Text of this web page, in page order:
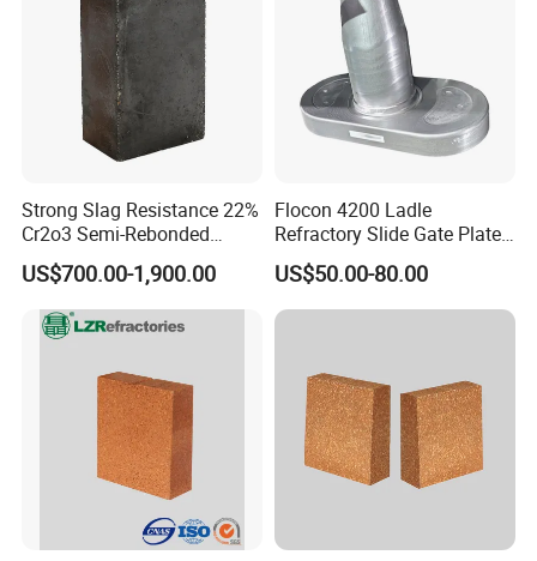
Strong Slag Resistance 22%
Cr2o3 Semi-Rebonded
Magnesia Chrome Brick for
Rh
US$700.00-1,900.00
Flocon 4200 Ladle
Refractory Slide Gate Plate
for Continuous Casting
US$50.00-80.00